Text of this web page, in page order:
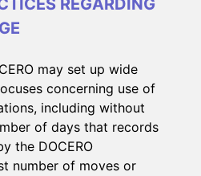
REGARDING
may set up wide
concerning use of
including without
of days that records
the DOCERO
number of moves or